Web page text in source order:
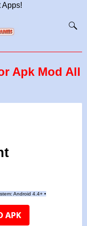
Apps!
Apk Mod All
Android 4.4+ •